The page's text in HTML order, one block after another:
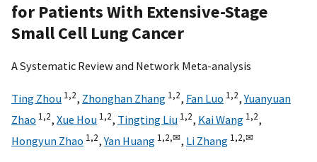
for Patients With Extensive-Stage
Small Cell Lung Cancer
A Systematic Review and Network Meta-analysis
Ting Zhou 1,2, Zhonghan Zhang 1,2, Fan Luo 1,2,Yuanyuan
Zhao 1,2, Xue Hou 1,2, Tingting Liu 1,2, Kai Wang 1,2,
Hongyun Zhao 1,2,Yan Huang 1,2,✉, Li Zhang 1,2,✉